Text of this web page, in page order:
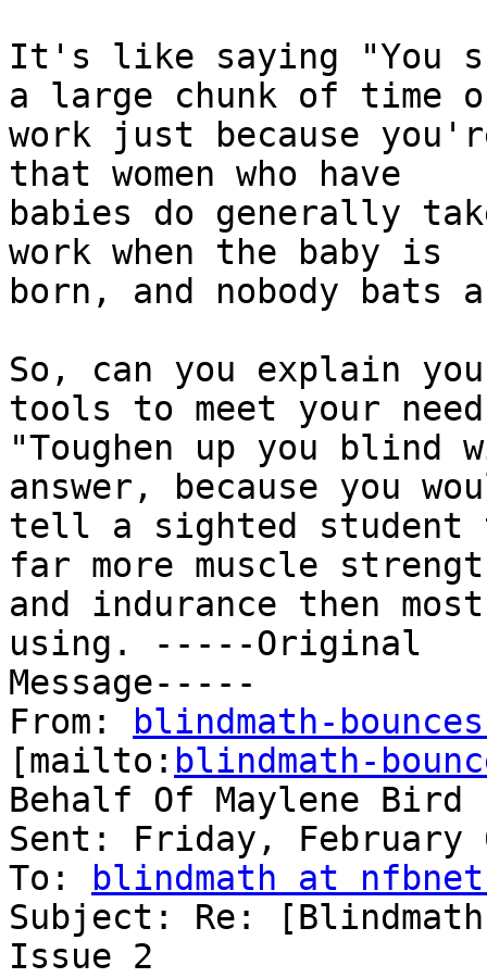
It's like saying "You
a large chunk of time
work just because
that women who have
babies do generally
work when the baby is
born, and nobody bats
So, can you explain
tools to meet your
"Toughen up you
answer, because you
tell a sighted student
far more muscle
and indurance then
using. -----Original
Message-----
From:
blindmath-
[mailto: blindmath-
Behalf Of Maylene Bird
Sent: Friday, February
To:
blindmath at
Subject: Re:
Issue 2